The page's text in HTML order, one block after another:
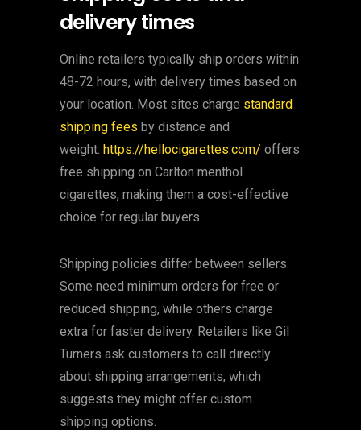
delivery times
Online retailers typically ship orders within
48-72 hours, with delivery times based on
your location. Most sites charge standard
shipping fees by distance and
weight. https://hellocigarettes.com/ offers
free shipping on Carlton menthol
cigarettes, making them a cost-effective
choice for regular buyers.
Shipping policies differ between sellers.
Some need minimum orders for free or
reduced shipping, while others charge
extra for faster delivery. Retailers like Gil
Turners ask customers to call directly
about shipping arrangements, which
suggests they might offer custom
shipping options.